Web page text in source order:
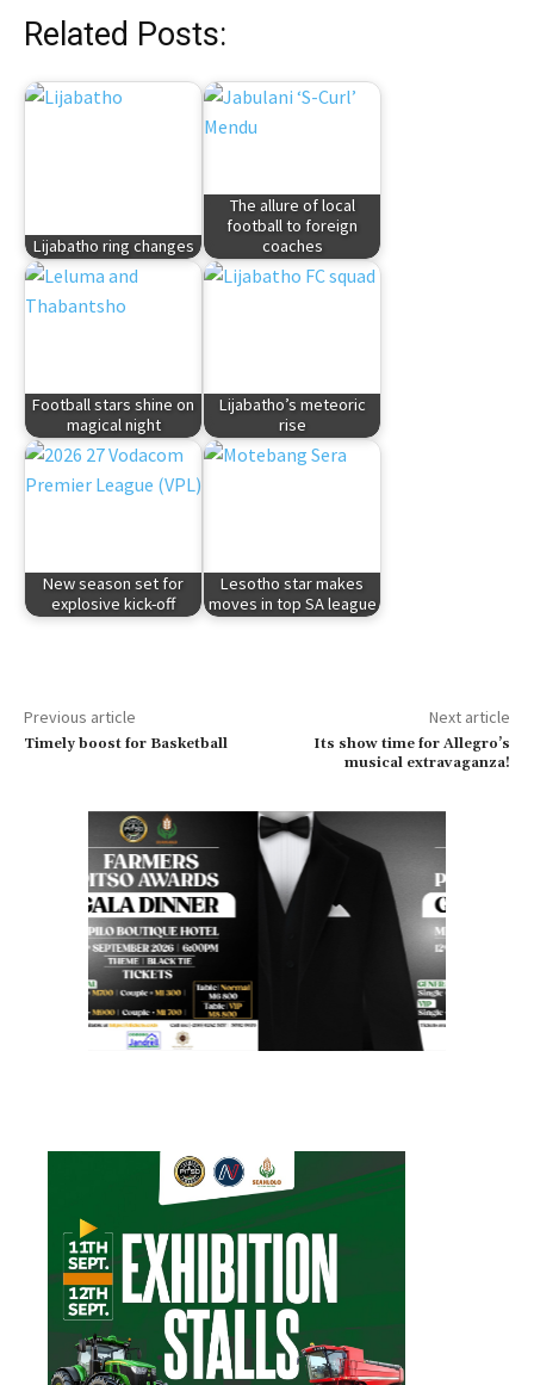
Related Posts:
Lijabatho ring changes
The allure of local
football to foreign
coaches
Football stars shine on
magical night
Lijabatho’s meteoric
rise
New season set for
explosive kick-off
Lesotho star makes
moves in top SA league
Previous article
Timely boost for Basketball
Next article
Its show time for Allegro’s
musical extravaganza!